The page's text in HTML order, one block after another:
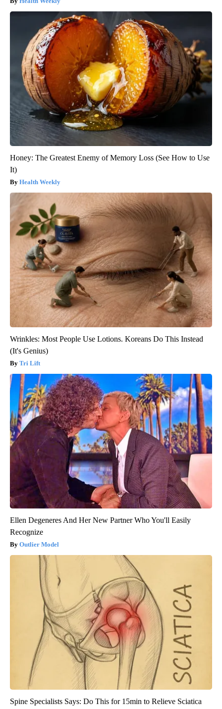
Honey: The Greatest Enemy of Memory Loss (See How to Use
It)
Health Weekly
Wrinkles: Most People Use Lotions. Koreans Do This Instead
(It's Genius)
Tri Lift
Ellen Degeneres And Her New Partner Who You'll Easily
Recognize
Outlier Model
Spine Specialists Says: Do This for 15min to Relieve Sciatica